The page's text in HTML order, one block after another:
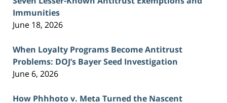
Immunities
June 18, 2026
When Loyalty Programs Become Antitrust
Problems: DOJ’s Bayer Seed Investigation
June 6, 2026
How Phhhoto v. Meta Turned the Nascent